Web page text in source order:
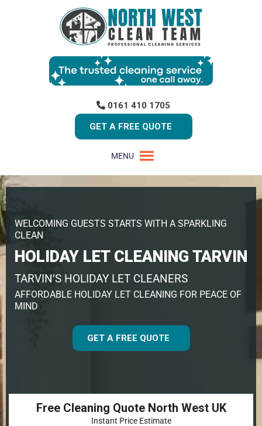
0161 410 1705
GET A FREE QUOTE
MENU
WELCOMING GUESTS STARTS WITH A SPARKLING
CLEAN
HOLIDAY LET CLEANING TARVIN
TARVIN’S HOLIDAY LET CLEANERS
AFFORDABLE HOLIDAY LET CLEANING FOR PEACE OF
MIND
GET A FREE QUOTE
Free Cleaning Quote North West UK
Instant Price Estimate